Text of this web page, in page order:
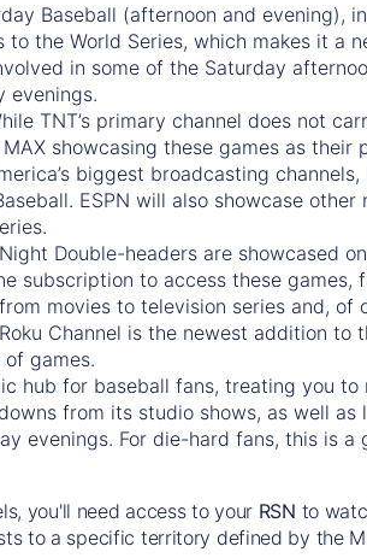
Baseball (afternoon and evening),
the World Series, which makes it a
in some of the Saturday
evenings.
TNT’s primary channel does not
MAX showcasing these games as their
biggest broadcasting channels,
ESPN will also showcase
Double-headers are showcased on
subscription to access these
movies to television series and, of
Roku Channel is the newest addition to
games.
hub for baseball fans, treating you
from its studio shows, as well
evenings. For die-hard fans, this is
you'll need access to your RSN to
to a specific territory defined by the